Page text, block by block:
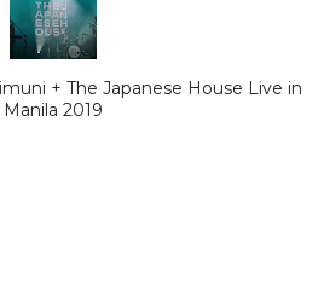
+ The Japanese House Live in
Manila 2019